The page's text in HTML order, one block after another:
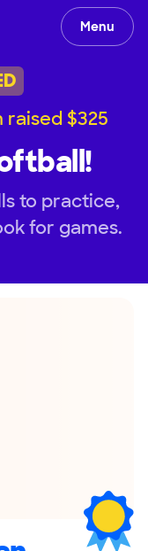
Menu
raised $325
to practice,
for games.